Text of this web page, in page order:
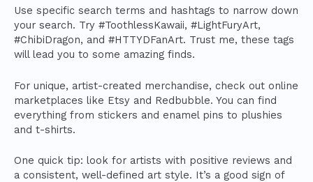
Use specific search terms and hashtags to narrow down
your search. Try #ToothlessKawaii, #LightFuryArt,
#ChibiDragon, and #HTTYDFanArt. Trust me, these tags
will lead you to some amazing finds.
For unique, artist-created merchandise, check out online
marketplaces like Etsy and Redbubble. You can find
everything from stickers and enamel pins to plushies
and t-shirts.
One quick tip: look for artists with positive reviews and
a consistent, well-defined art style. It’s a good sign of